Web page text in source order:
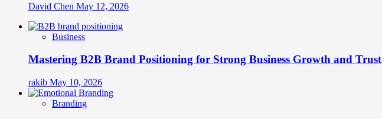
David Chen May 12, 2026
Business
Mastering B2B Brand Positioning for Strong Business Growth and Trust
rakib May 10, 2026
Branding